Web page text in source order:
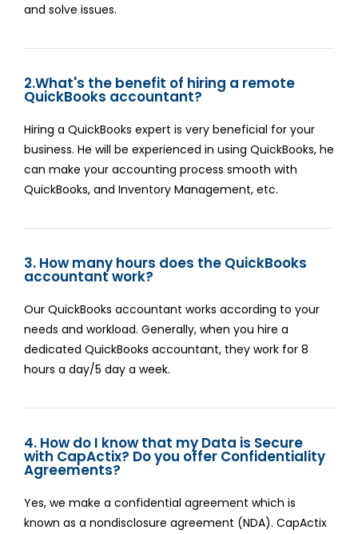
and solve issues.
2.What's the benefit of hiring a remote
QuickBooks accountant?
Hiring a QuickBooks expert is very beneficial for your
business. He will be experienced in using QuickBooks, he
can make your accounting process smooth with
QuickBooks, and Inventory Management, etc.
3. How many hours does the QuickBooks
accountant work?
Our QuickBooks accountant works according to your
needs and workload. Generally, when you hire a
dedicated QuickBooks accountant, they work for 8
hours a day/5 day a week.
4. How do I know that my Data is Secure
with CapActix? Do you offer Confidentiality
Agreements?
Yes, we make a confidential agreement which is
known as a nondisclosure agreement (NDA). CapActix